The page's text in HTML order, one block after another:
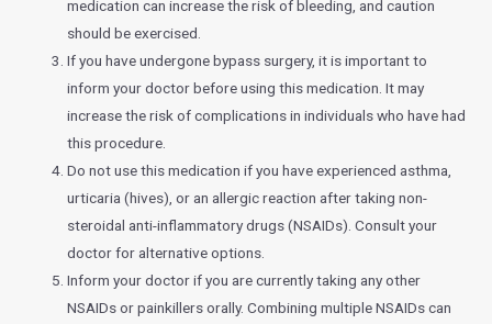
medication can increase the risk of bleeding, and caution
should be exercised.
If you have undergone bypass surgery, it is important to
inform your doctor before using this medication. It may
increase the risk of complications in individuals who have had
this procedure.
Do not use this medication if you have experienced asthma,
urticaria (hives), or an allergic reaction after taking non-
steroidal anti-inflammatory drugs (NSAIDs). Consult your
doctor for alternative options.
Inform your doctor if you are currently taking any other
NSAIDs or painkillers orally. Combining multiple NSAIDs can